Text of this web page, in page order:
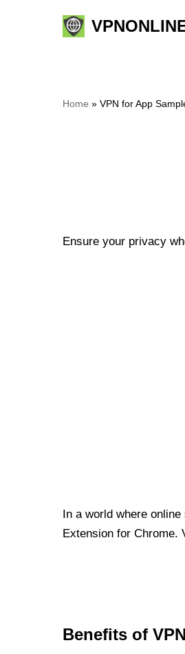
Home » VPN for App
Ensure your privacy
In a world where
Extension for Chrome.
Benefits of